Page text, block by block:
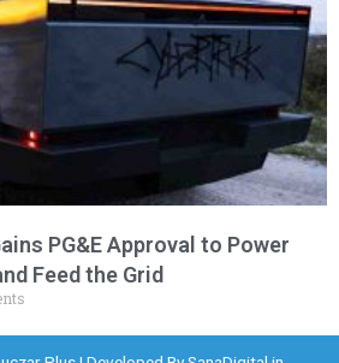
PG&E Approval to Power
Feed the Grid